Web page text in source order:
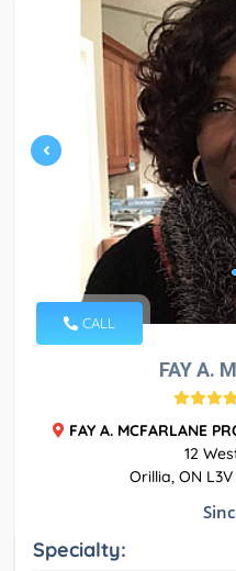
CALL
FAY A.
FAY A. MCFARLANE
12
Orillia, ON L3V
Specialty: